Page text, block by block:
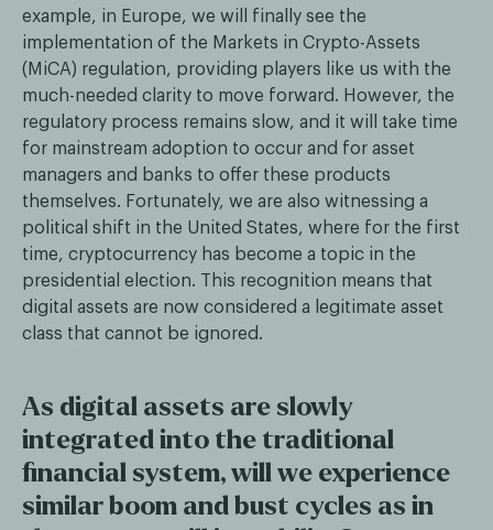
example, in Europe, we will finally see the
implementation of the Markets in Crypto-Assets
(MiCA) regulation, providing players like us with the
much-needed clarity to move forward. However, the
regulatory process remains slow, and it will take time
for mainstream adoption to occur and for asset
managers and banks to offer these products
themselves. Fortunately, we are also witnessing a
political shift in the United States, where for the first
time, cryptocurrency has become a topic in the
presidential election. This recognition means that
digital assets are now considered a legitimate asset
class that cannot be ignored.
As digital assets are slowly
integrated into the traditional
financial system, will we experience
similar boom and bust cycles as in